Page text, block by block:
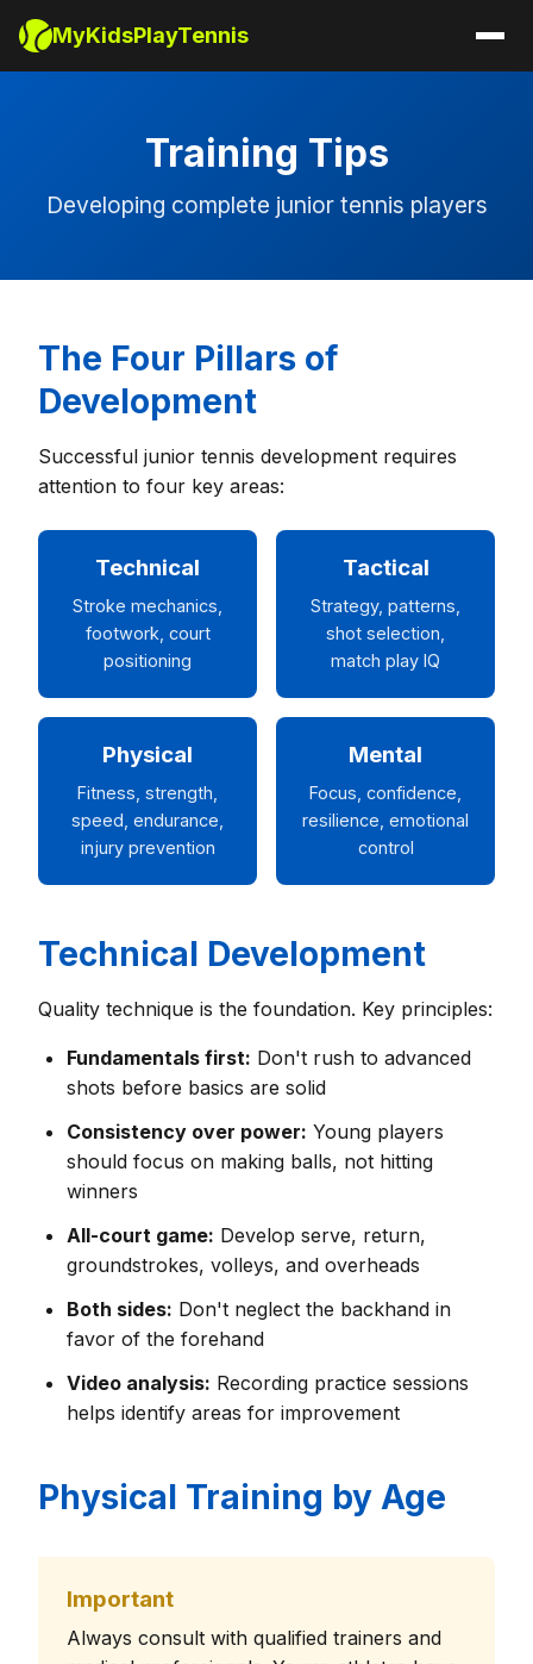
MyKidsPlayTennis
Training Tips
Developing complete junior tennis players
The Four Pillars of
Development
Successful junior tennis development requires
attention to four key areas:
Technical
Stroke mechanics,
footwork, court
positioning
Tactical
Strategy, patterns,
shot selection,
match play IQ
Physical
Fitness, strength,
speed, endurance,
injury prevention
Mental
Focus, confidence,
resilience, emotional
control
Technical Development
Quality technique is the foundation. Key principles:
Fundamentals first: Don't rush to advanced
shots before basics are solid
Consistency over power: Young players
should focus on making balls, not hitting
winners
All-court game: Develop serve, return,
groundstrokes, volleys, and overheads
Both sides: Don't neglect the backhand in
favor of the forehand
Video analysis: Recording practice sessions
helps identify areas for improvement
Physical Training by Age
Important
Always consult with qualified trainers and